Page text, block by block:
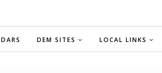
DEM SITES LOCAL LINKS